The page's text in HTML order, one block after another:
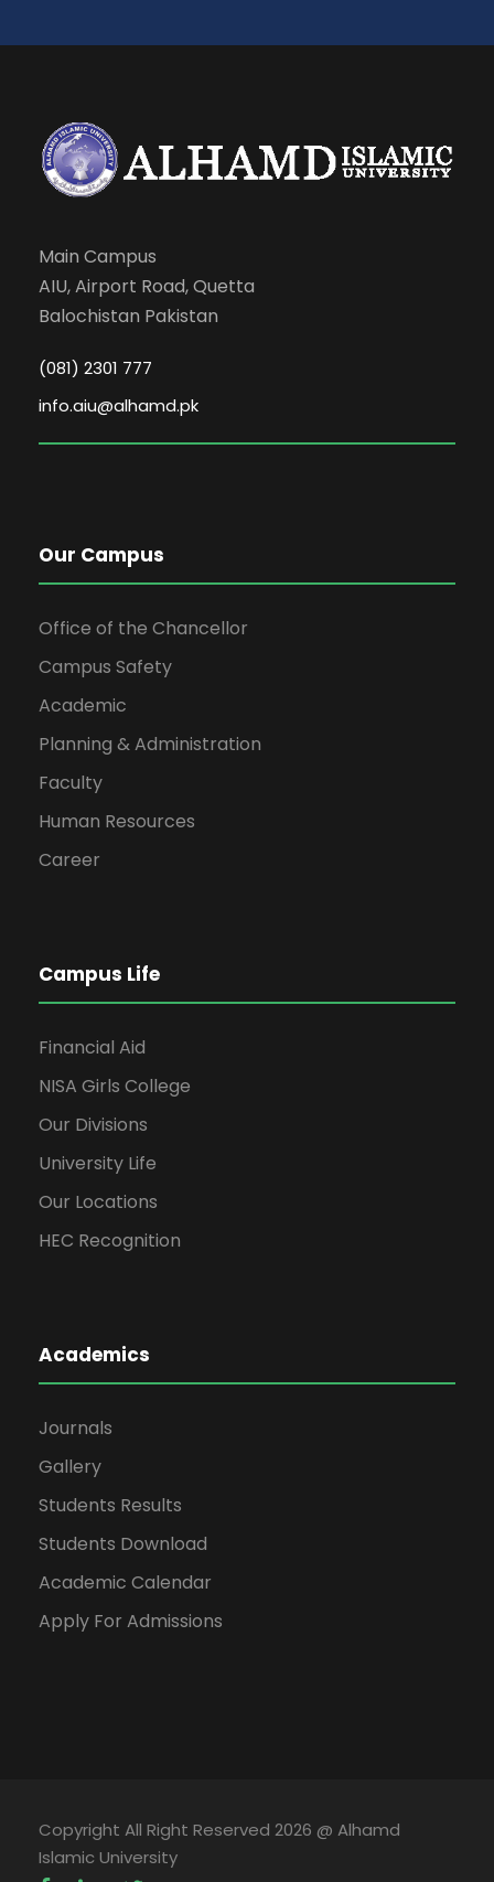
Main Campus
AIU, Airport Road, Quetta
Balochistan Pakistan
(081) 2301 777
info.aiu@alhamd.pk
Our Campus
Office of the Chancellor
Campus Safety
Academic
Planning & Administration
Faculty
Human Resources
Career
Campus Life
Financial Aid
NISA Girls College
Our Divisions
University Life
Our Locations
HEC Recognition
Academics
Journals
Gallery
Students Results
Students Download
Academic Calendar
Apply For Admissions
Copyright All Right Reserved 2026 @ Alhamd
Islamic University